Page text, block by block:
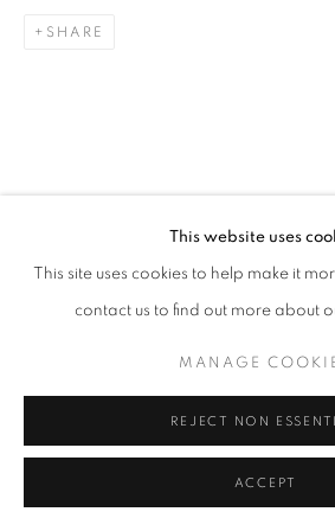
This website uses
This site uses cookies to help make it
contact us to find out more about
MANAGE
REJECT NON
ACCEPT
SHARE